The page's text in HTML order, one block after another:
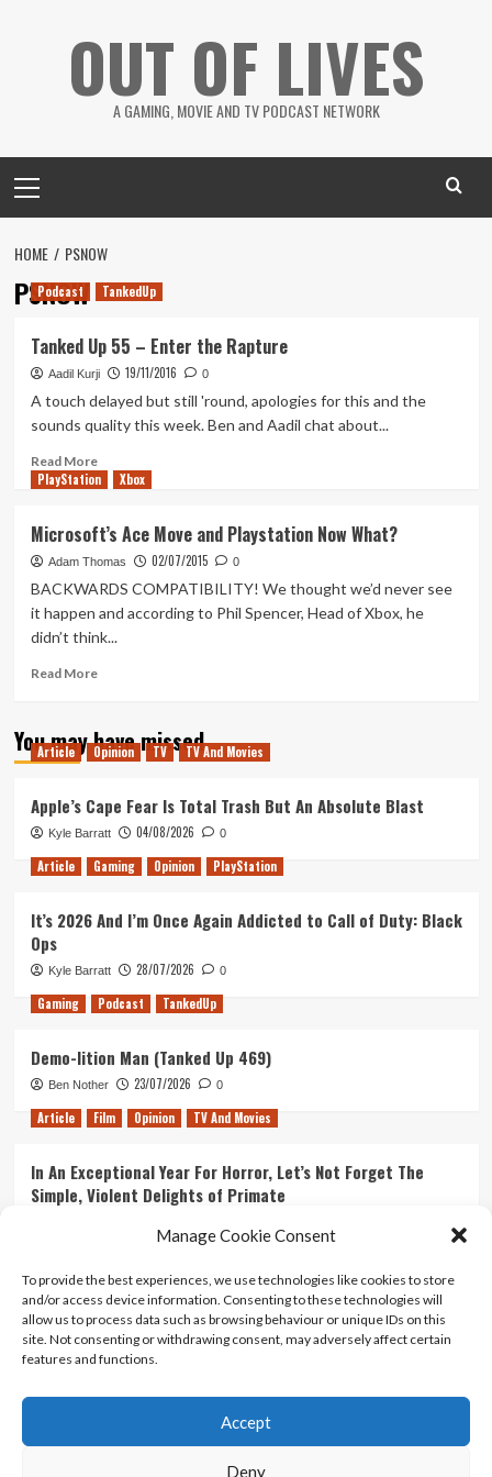
Manage Cookie Consent
To provide the best experiences, we use technologies like cookies to store
and/or access device information. Consenting to these technologies will
allow us to process data such as browsing behaviour or unique IDs on this
site. Not consenting or withdrawing consent, may adversely affect certain
features and functions.
Accept
Deny
OUT OF LIVES
A GAMING, MOVIE AND TV PODCAST NETWORK
Menu
HOME PSNOW
PSNOW
Podcast TankedUp
Tanked Up 55 – Enter the Rapture
Aadil Kurji 19/11/2016 0
A touch delayed but still 'round, apologies for this and the
sounds quality this week. Ben and Aadil chat about...
Read MoreRead
more
Up
55
–
Enter
Rapture
PlayStation Xbox
Microsoft’s Ace Move and Playstation Now What?
Adam Thomas 02/07/2015 0
BACKWARDS COMPATIBILITY! We thought we’d never see
it happen and according to Phil Spencer, Head of Xbox, he
didn’t think...
Read MoreRead
Microsoft’s
Ace
Playstation
Now
What?
You may have missed
Article Opinion TV TV And Movies
Apple’s Cape Fear Is Total Trash But An Absolute Blast
Kyle Barratt 04/08/2026 0
Article Gaming Opinion PlayStation
It’s 2026 And I’m Once Again Addicted to Call of Duty: Black
Ops
Kyle Barratt 28/07/2026 0
Gaming Podcast TankedUp
Demo-lition Man (Tanked Up 469)
Ben Nother 23/07/2026 0
Article Film Opinion TV And Movies
In An Exceptional Year For Horror, Let’s Not Forget The
Simple, Violent Delights of Primate
Ranking Every ‘The Omen’ Movie
Kyle Barratt 14/07/2026 0
Contact Us
Terms And Conditions